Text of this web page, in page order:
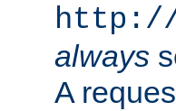
http://
always
A